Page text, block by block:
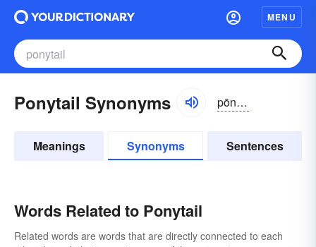
MENU
Ponytail Synonyms pōnē-tāl
Meanings Synonyms Sentences
Words Related to Ponytail
Related words are words that are directly connected to each